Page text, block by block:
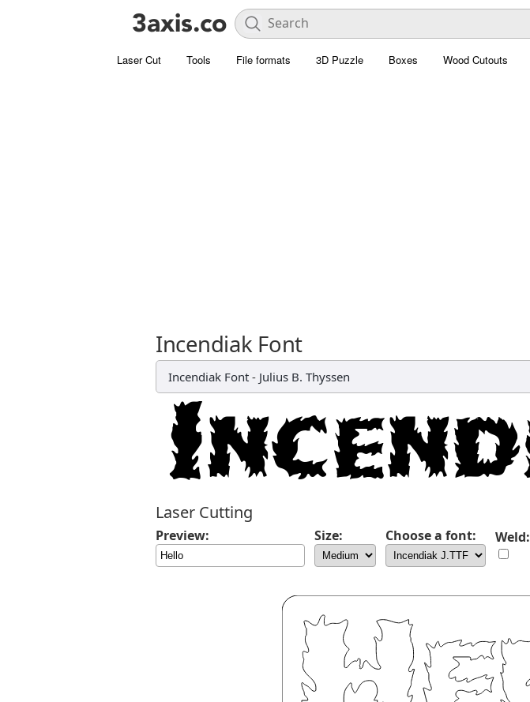
Laser Cut Tools File formats 3D Puzzle Boxes Wood Cutouts
Incendiak Font
Incendiak Font - Julius B. Thyssen
Laser Cutting
Preview: Size: Choose a font: Weld: